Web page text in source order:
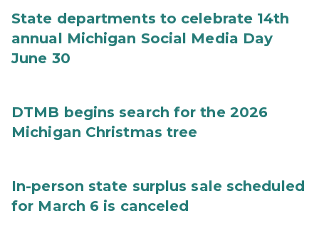
State departments to celebrate 14th
annual Michigan Social Media Day
June 30
DTMB begins search for the 2026
Michigan Christmas tree
In-person state surplus sale scheduled
for March 6 is canceled